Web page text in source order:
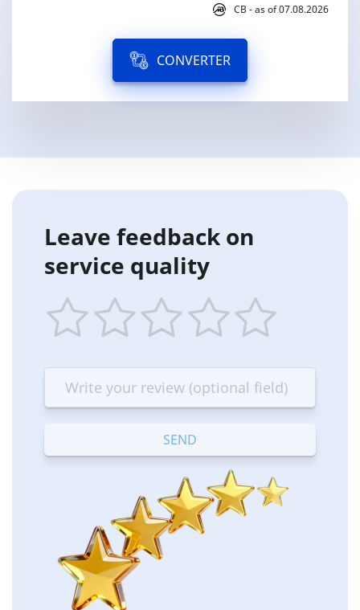
CB - as of 07.08.2026
CONVERTER
Leave feedback on
service quality
star
Terrible
stars
—
Bad
stars
—
OK
stars
—
Good
stars
—
Excellent